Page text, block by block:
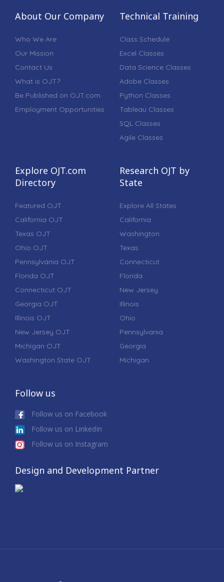
About Our Company
Who We Are
Our Mission
Contact Us
What is OJT?
Be Published on OJT.com
Employment Opportunities
Technical Training
Class Schedule
Excel Classes
Data Science Classes
Adobe Classes
Python Classes
Tableau Classes
SQL Classes
Agile Classes
Explore OJT.com
Directory
Featured OJT
California OJT
Texas OJT
Ohio OJT
Pennsylvania OJT
Florida OJT
Connecticut OJT
Georgia OJT
Illinois OJT
New Jersey OJT
Michigan OJT
Washington State OJT
Research OJT by
State
Explore All States
California
Washington
Texas
Connecticut
Florida
New Jersey
Illinois
Ohio
Pennsylvania
Georgia
Michigan
Follow us
Follow us on Facebook
Follow us on LinkedIn
Follow us on Instagram
Design and Development Partner